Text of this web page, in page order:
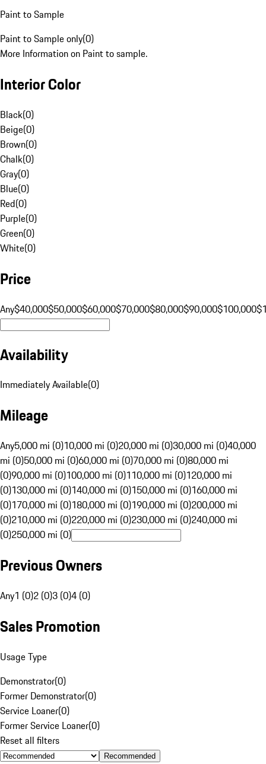
Paint to Sample
Paint to Sample only(0)
More Information on Paint to sample.
Interior Color
Black(0)
Beige(0)
Brown(0)
Chalk(0)
Gray(0)
Blue(0)
Red(0)
Purple(0)
Green(0)
White(0)
Price
Any$40,000$50,000$60,000$70,000$80,000$90,000$100,000
Availability
Immediately Available(0)
Mileage
Any5,000 mi (0)10,000 mi (0)20,000 mi (0)30,000 mi (0)40,000
mi (0)50,000 mi (0)60,000 mi (0)70,000 mi (0)80,000 mi
(0)90,000 mi (0)100,000 mi (0)110,000 mi (0)120,000 mi
(0)130,000 mi (0)140,000 mi (0)150,000 mi (0)160,000 mi
(0)170,000 mi (0)180,000 mi (0)190,000 mi (0)200,000 mi
(0)210,000 mi (0)220,000 mi (0)230,000 mi (0)240,000 mi
(0)250,000 mi (0)
Previous Owners
Any1 (0)2 (0)3 (0)4 (0)
Sales Promotion
Usage Type
Demonstrator(0)
Former Demonstrator(0)
Service Loaner(0)
Former Service Loaner(0)
Reset all filters
Recommended